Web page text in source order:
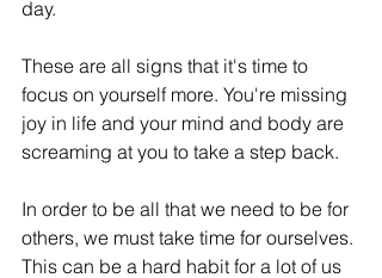
day.
These are all signs that it's time to
focus on yourself more. You're missing
joy in life and your mind and body are
screaming at you to take a step back.
In order to be all that we need to be for
others, we must take time for ourselves.
This can be a hard habit for a lot of us